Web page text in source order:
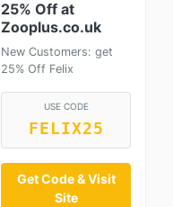
25% Off at
Zooplus.co.uk
New Customers: get
25% Off Felix
USE CODE
FELIX25
Get Code & Visit
Site